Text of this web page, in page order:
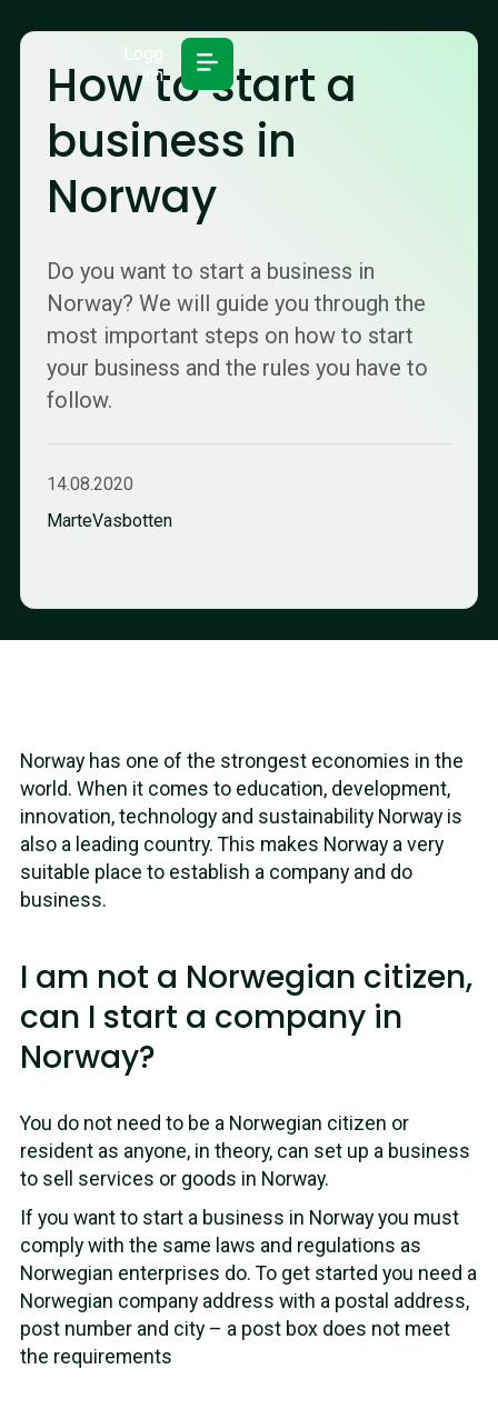
Logg
inn
How to start a
business in
Norway
Do you want to start a business in
Norway? We will guide you through the
most important steps on how to start
your business and the rules you have to
follow.
14.08.2020
MarteVasbotten
Norway has one of the strongest economies in the
world. When it comes to education, development,
innovation, technology and sustainability Norway is
also a leading country. This makes Norway a very
suitable place to establish a company and do
business.
I am not a Norwegian citizen,
can I start a company in
Norway?
You do not need to be a Norwegian citizen or
resident as anyone, in theory, can set up a business
to sell services or goods in Norway.
If you want to start a business in Norway you must
comply with the same laws and regulations as
Norwegian enterprises do. To get started you need a
Norwegian company address with a postal address,
post number and city – a post box does not meet
the requirements